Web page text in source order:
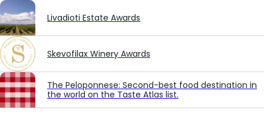
Livadioti Estate Awards
Skevofilax Winery Awards
The Peloponnese: Second-best food destination in
the world on the Taste Atlas list.